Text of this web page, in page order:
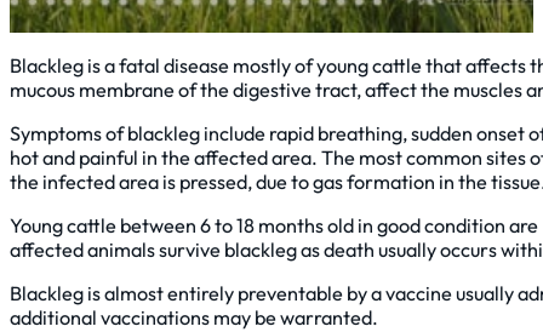
Blackleg is a fatal disease mostly of young cattle that affects
mucous membrane of the digestive tract, affect the muscles
Symptoms of blackleg include rapid breathing, sudden onset
hot and painful in the affected area. The most common sites
the infected area is pressed, due to gas formation in the
Young cattle between 6 to 18 months old in good condition
affected animals survive blackleg as death usually occurs
Blackleg is almost entirely preventable by a vaccine usually
additional vaccinations may be warranted.